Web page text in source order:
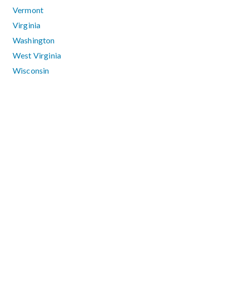
Vermont
Virginia
Washington
West Virginia
Wisconsin